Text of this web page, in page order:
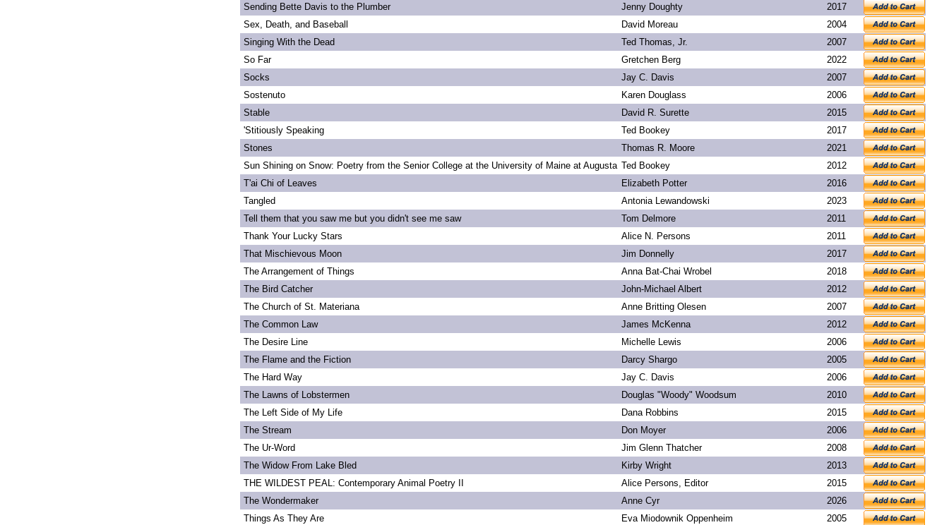
Sending Bette Davis to the Plumber
Jenny Doughty
2017
Sex, Death, and Baseball
David Moreau
2004
Singing With the Dead
Ted Thomas, Jr.
2007
So Far
Gretchen Berg
2022
Socks
Jay C. Davis
2007
Sostenuto
Karen Douglass
2006
Stable
David R. Surette
2015
'Stitiously Speaking
Ted Bookey
2017
Stones
Thomas R. Moore
2021
Sun Shining on Snow: Poetry from the Senior College at the University of Maine at Augusta Ted Bookey
2012
T'ai Chi of Leaves
Elizabeth Potter
2016
Tangled
Antonia Lewandowski
2023
Tell them that you saw me but you didn't see me saw
Tom Delmore
2011
Thank Your Lucky Stars
Alice N. Persons
2011
That Mischievous Moon
Jim Donnelly
2017
The Arrangement of Things
Anna Bat-Chai Wrobel
2018
The Bird Catcher
John-Michael Albert
2012
The Church of St. Materiana
Anne Britting Olesen
2007
The Common Law
James McKenna
2012
The Desire Line
Michelle Lewis
2006
The Flame and the Fiction
Darcy Shargo
2005
The Hard Way
Jay C. Davis
2006
The Lawns of Lobstermen
Douglas "Woody" Woodsum
2010
The Left Side of My Life
Dana Robbins
2015
The Stream
Don Moyer
2006
The Ur-Word
Jim Glenn Thatcher
2008
The Widow From Lake Bled
Kirby Wright
2013
THE WILDEST PEAL: Contemporary Animal Poetry II
Alice Persons, Editor
2015
The Wondermaker
Anne Cyr
2026
Things As They Are
Eva Miodownik Oppenheim 2005